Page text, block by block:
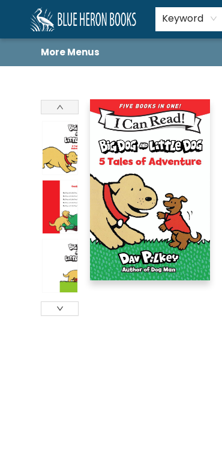
Keyword
Home
Browse
About
Book Lists
Book Drunkard Festival
Events
Schools
Contact Us
More Menus